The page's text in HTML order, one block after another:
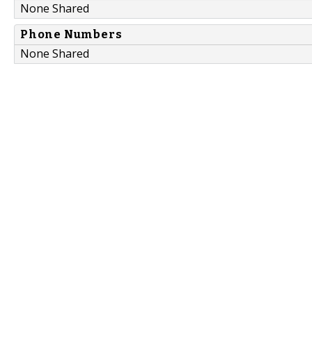
None Shared
Phone Numbers
None Shared